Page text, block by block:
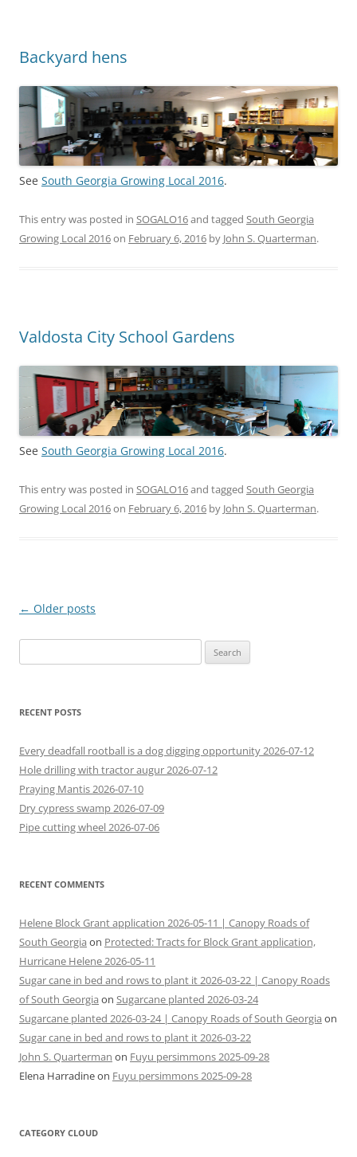
Backyard hens
See South Georgia Growing Local 2016.
This entry was posted in SOGALO16and tagged South Georgia
Growing Local 2016on February 6, 2016 by John S. Quarterman.
Valdosta City School Gardens
See South Georgia Growing Local 2016.
This entry was posted in SOGALO16and tagged South Georgia
Growing Local 2016on February 6, 2016 by John S. Quarterman.
Post
← Older posts
for:
RECENT POSTS
Every deadfall rootball is a dog digging opportunity 2026-07-12
Hole drilling with tractor augur 2026-07-12
Praying Mantis 2026-07-10
Dry cypress swamp 2026-07-09
Pipe cutting wheel 2026-07-06
RECENT COMMENTS
Helene Block Grant application 2026-05-11 | Canopy Roads of
South Georgia on Protected: Tracts for Block Grant application,
Hurricane Helene 2026-05-11
Sugar cane in bed and rows to plant it 2026-03-22 | Canopy Roads
of South Georgia on Sugarcane planted 2026-03-24
Sugarcane planted 2026-03-24 | Canopy Roads of South Georgia on
Sugar cane in bed and rows to plant it 2026-03-22
John S. Quarterman on Fuyu persimmons 2025-09-28
Elena Harradineon Fuyu persimmons 2025-09-28
CATEGORY CLOUD